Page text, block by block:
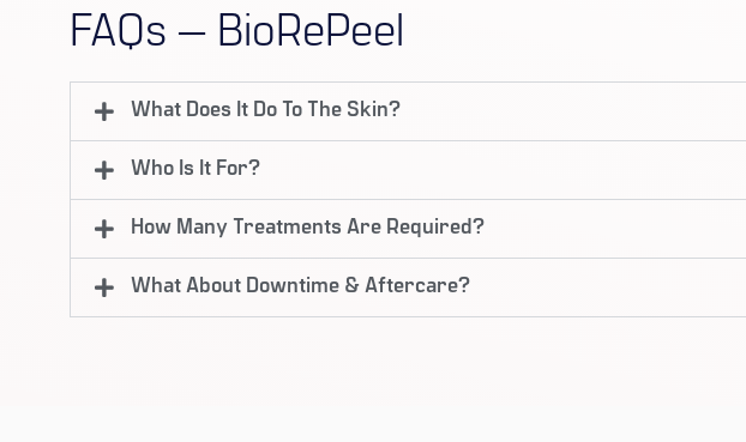
FAQs — BioRePeel
What Does It Do To The Skin?
Who Is It For?
How Many Treatments Are Required?
What About Downtime & Aftercare?